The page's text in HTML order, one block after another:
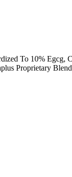
To 10%
Proprietary